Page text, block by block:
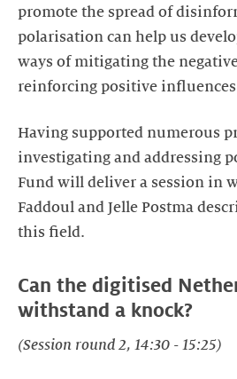
promote the spread of
polarisation can help us
ways of mitigating the
reinforcing positive
Having supported numerous
investigating and addressing
Fund will deliver a session in
Faddoul and Jelle Postma
this field.
Can the digitised
withstand a knock?
(Session round 2, 14:30 - 15:25)